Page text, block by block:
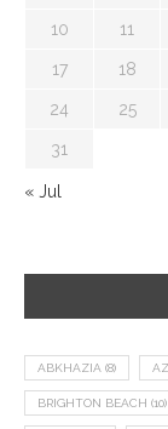
10 11
17 18
24 25
31
« Jul
ABKHAZIA (8)
BRIGHTON BEACH (10)